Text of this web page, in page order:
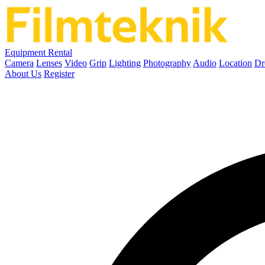
Equipment Rental
Camera Lenses Video Grip Lighting Photography Audio Location
About Us Register